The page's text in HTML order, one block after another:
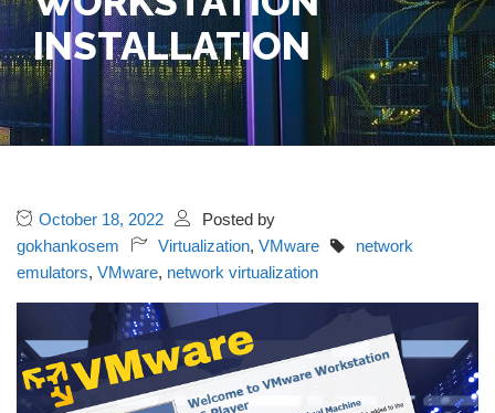
INSTALLATION
October 18, 2022
Posted by
gokhankosem
Virtualization, VMware
network
emulators, VMware, network virtualization